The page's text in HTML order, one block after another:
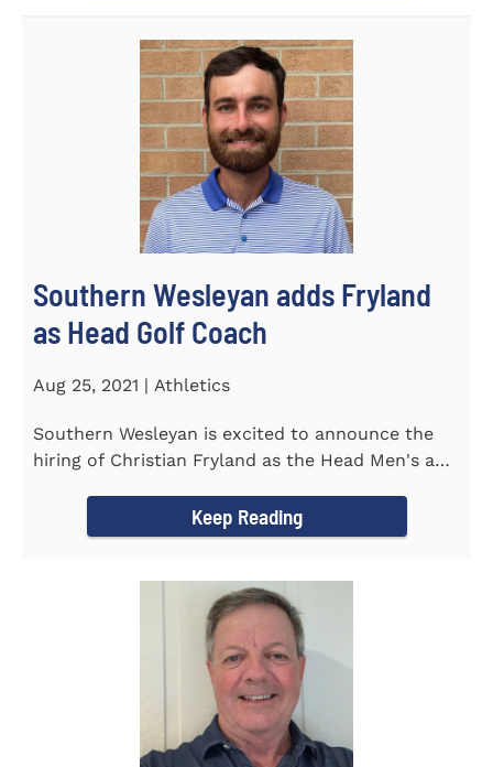
Southern Wesleyan adds Fryland
as Head Golf Coach
Aug 25, 2021 | Athletics
Southern Wesleyan is excited to announce the
hiring of Christian Fryland as the Head Men's and
Keep Reading